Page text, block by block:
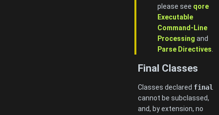
please see qore
Executable
Command-Line
Processing and
Parse Directives
Final Classes
Classes declared final
cannot be subclassed,
and, by extension, no